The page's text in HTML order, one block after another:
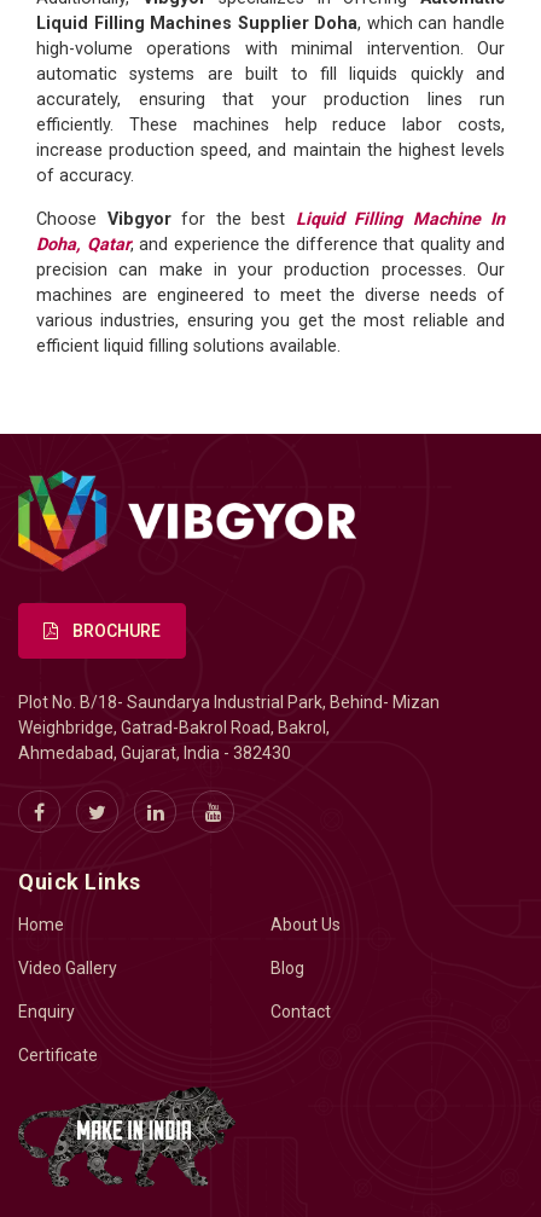
Liquid Filling Machines Supplier Doha, which can handle
high-volume operations with minimal intervention. Our
automatic systems are built to fill liquids quickly and
accurately, ensuring that your production lines run
efficiently. These machines help reduce labor costs,
increase production speed, and maintain the highest levels
of accuracy.
Choose Vibgyorfor the best Liquid Filling Machine In
Doha, Qatar, and experience the difference that quality and
precision can make in your production processes. Our
machines are engineered to meet the diverse needs of
various industries, ensuring you get the most reliable and
efficient liquid filling solutions available.
BROCHURE
Plot No. B/18- Saundarya Industrial Park, Behind- Mizan
Weighbridge, Gatrad-Bakrol Road, Bakrol,
Ahmedabad, Gujarat, India - 382430
Quick Links
Home About Us
Video Gallery Blog
Enquiry Contact
Certificate